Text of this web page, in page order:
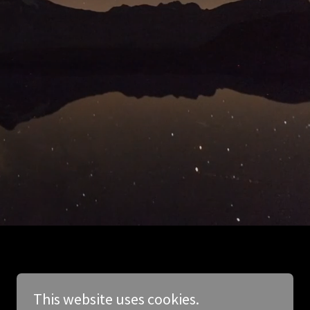
This website uses cookies.